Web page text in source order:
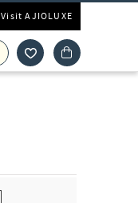
Visit AJIOLUXE